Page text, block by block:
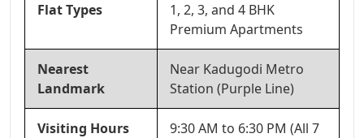
Flat Types
1, 2, 3, and 4 BHK
Premium Apartments
Nearest
Landmark
Near Kadugodi Metro
Station (Purple Line)
Visiting Hours
9:30 AM to 6:30 PM (All 7